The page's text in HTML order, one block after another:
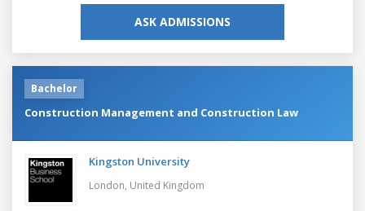
ASK ADMISSIONS
Bachelor
Construction Management and Construction Law
Kingston University
London, United Kingdom